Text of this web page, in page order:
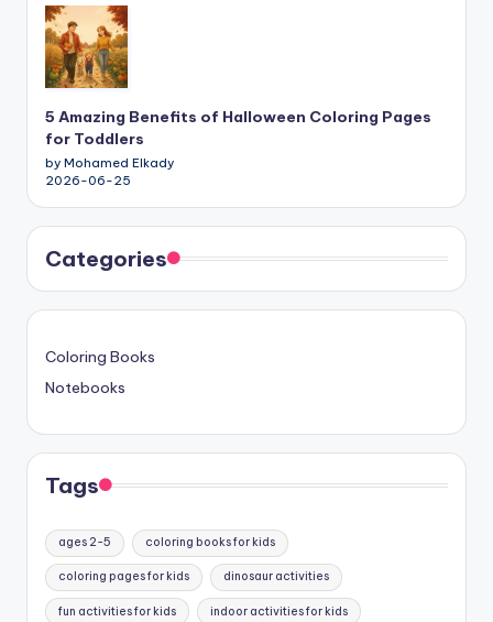
5 Amazing Benefits of Halloween Coloring Pages
for Toddlers
by Mohamed Elkady
2026-06-25
Categories
Coloring Books
Notebooks
Tags
ages 2-5 coloring books for kids
coloring pages for kids dinosaur activities
fun activities for kids indoor activities for kids